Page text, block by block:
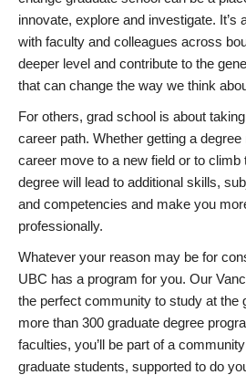
innovate, explore and investigate. It’s
with faculty and colleagues across
deeper level and contribute to the
that can change the way we think
For others, grad school is about
career path. Whether getting a
career move to a new field or to climb
degree will lead to additional skills,
and competencies and make you
professionally.
Whatever your reason may be for
UBC has a program for you. Our
the perfect community to study at the
more than 300 graduate degree
faculties, you’ll be part of a
graduate students, supported to do